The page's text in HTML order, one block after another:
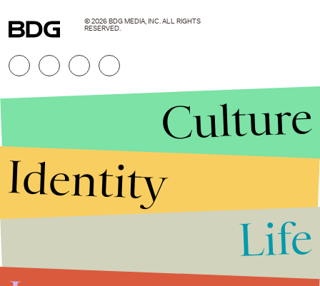
© 2026 BDG MEDIA, INC. ALL RIGHTS
RESERVED.
Culture
Identity
Life